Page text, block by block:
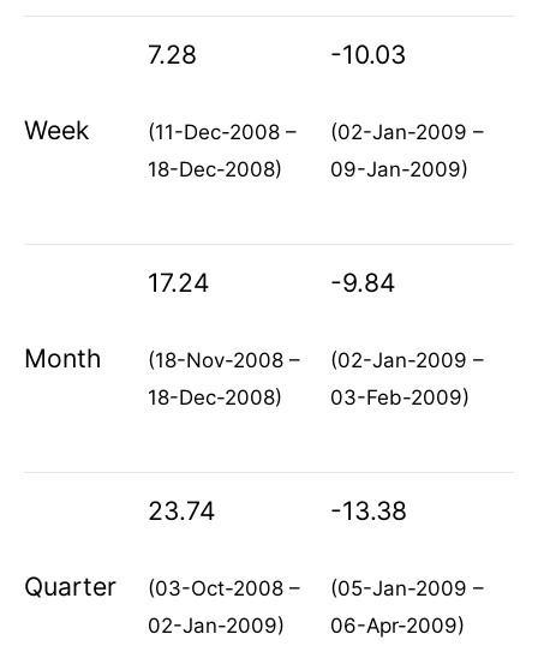
Week
7.28
(11-Dec-2008 –
18-Dec-2008)
-10.03
(02-Jan-2009 –
09-Jan-2009)
Month
17.24
(18-Nov-2008 –
18-Dec-2008)
-9.84
(02-Jan-2009 –
03-Feb-2009)
Quarter
23.74
(03-Oct-2008 –
02-Jan-2009)
-13.38
(05-Jan-2009 –
06-Apr-2009)